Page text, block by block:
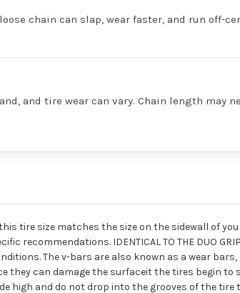
chain can slap, wear faster, and run off-
and tire wear can vary. Chain length may
tire size matches the size on the sidewall of
IDENTICAL TO THE DUO GRIP
The v-bars are also known as a wear
can damage the surfaceit the tires begin to
high and do not drop into the grooves of the tire